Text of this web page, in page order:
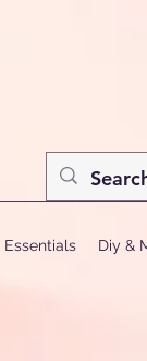
Essentials Diy &